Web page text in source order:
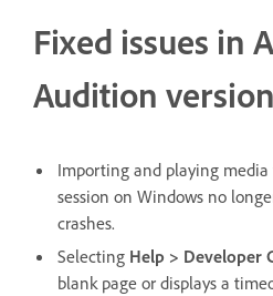
Fixed issues in
Audition
Importing and playing
session on Windows no
crashes.
Selecting Help > Developer
blank page or displays a